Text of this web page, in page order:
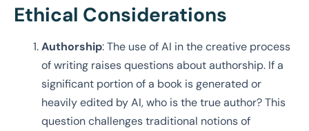
Ethical Considerations
Authorship: The use of AI in the creative process
of writing raises questions about authorship. If a
significant portion of a book is generated or
heavily edited by AI, who is the true author? This
question challenges traditional notions of